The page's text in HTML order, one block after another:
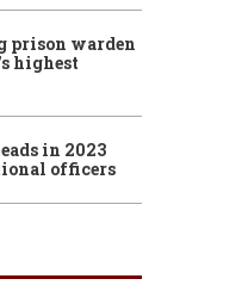
prison warden
highest
in 2023
officers